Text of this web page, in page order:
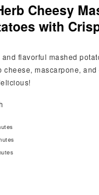
Cheesy
with
cheese, mascarpone,